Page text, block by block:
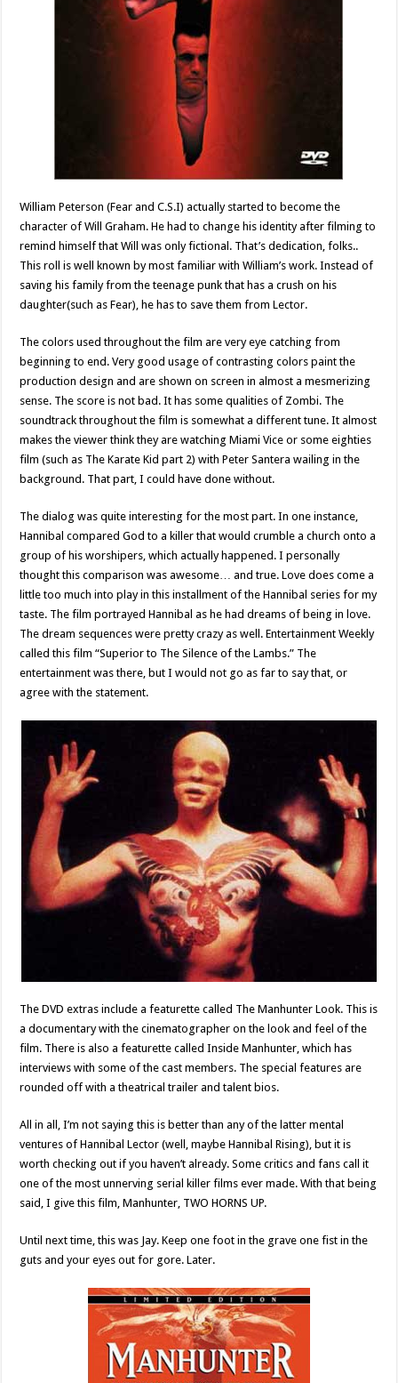
William Peterson (Fear and C.S.I) actually started to become the
character of Will Graham. He had to change his identity after filming to
remind himself that Will was only fictional. That’s dedication, folks..
This roll is well known by most familiar with William’s work. Instead of
saving his family from the teenage punk that has a crush on his
daughter(such as Fear), he has to save them from Lector.
The colors used throughout the film are very eye catching from
beginning to end. Very good usage of contrasting colors paint the
production design and are shown on screen in almost a mesmerizing
sense. The score is not bad. It has some qualities of Zombi. The
soundtrack throughout the film is somewhat a different tune. It almost
makes the viewer think they are watching Miami Vice or some eighties
film (such as The Karate Kid part 2) with Peter Santera wailing in the
background. That part, I could have done without.
The dialog was quite interesting for the most part. In one instance,
Hannibal compared God to a killer that would crumble a church onto a
group of his worshipers, which actually happened. I personally
thought this comparison was awesome… and true. Love does come a
little too much into play in this installment of the Hannibal series for my
taste. The film portrayed Hannibal as he had dreams of being in love.
The dream sequences were pretty crazy as well. Entertainment Weekly
called this film “Superior to The Silence of the Lambs.” The
entertainment was there, but I would not go as far to say that, or
agree with the statement.
The DVD extras include a featurette called The Manhunter Look. This is
a documentary with the cinematographer on the look and feel of the
film. There is also a featurette called Inside Manhunter, which has
interviews with some of the cast members. The special features are
rounded off with a theatrical trailer and talent bios.
All in all, I’m not saying this is better than any of the latter mental
ventures of Hannibal Lector (well, maybe Hannibal Rising), but it is
worth checking out if you haven’t already. Some critics and fans call it
one of the most unnerving serial killer films ever made. With that being
said, I give this film, Manhunter, TWO HORNS UP.
Until next time, this was Jay. Keep one foot in the grave one fist in the
guts and your eyes out for gore. Later.